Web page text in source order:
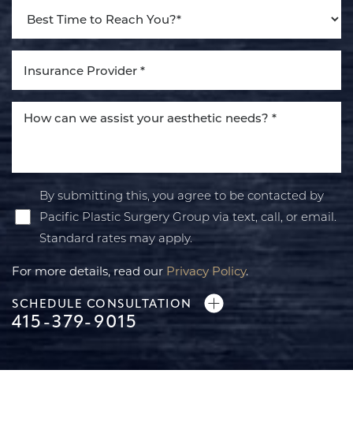
By submitting this, you agree to be contacted by
Pacific Plastic Surgery Group via text, call, or email.
Standard rates may apply.
For more details, read our Privacy Policy.
SCHEDULE CONSULTATION
415-379-9015